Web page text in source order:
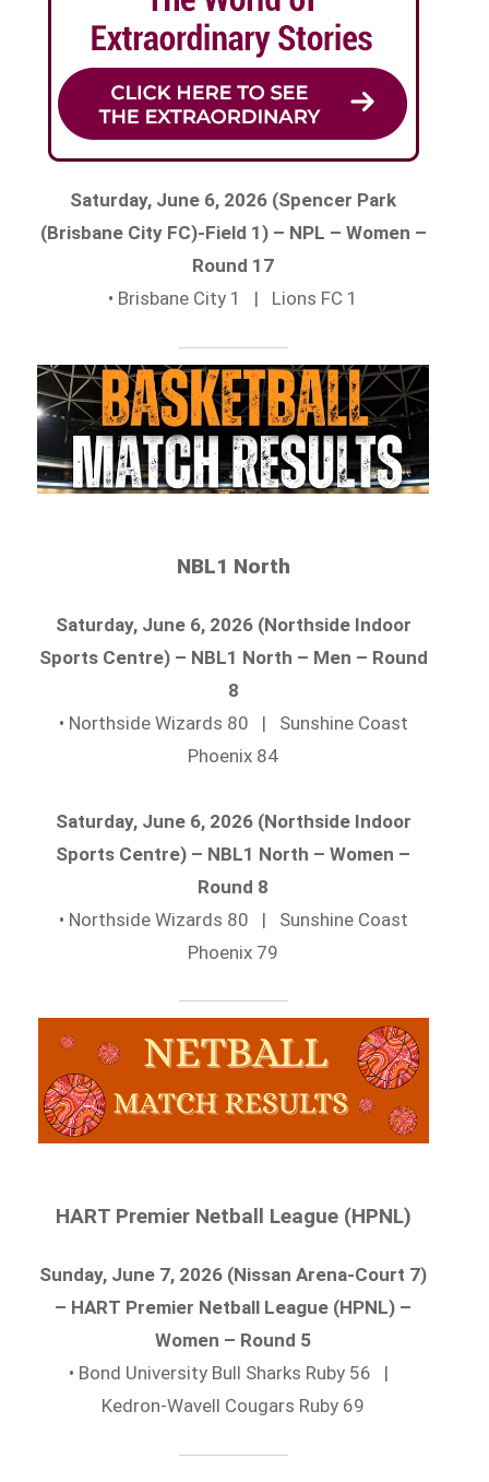
Saturday, June 6, 2026 (Spencer Park
(Brisbane City FC)-Field 1) – NPL – Women –
Round 17
• Brisbane City 1 | Lions FC 1
NBL1 North
Saturday, June 6, 2026 (Northside Indoor
Sports Centre) – NBL1 North – Men – Round
8
• Northside Wizards 80 | Sunshine Coast
Phoenix 84
Saturday, June 6, 2026 (Northside Indoor
Sports Centre) – NBL1 North – Women –
Round 8
• Northside Wizards 80 | Sunshine Coast
Phoenix 79
HART Premier Netball League (HPNL)
Sunday, June 7, 2026 (Nissan Arena-Court 7)
– HART Premier Netball League (HPNL) –
Women – Round 5
• Bond University Bull Sharks Ruby 56 |
Kedron-Wavell Cougars Ruby 69